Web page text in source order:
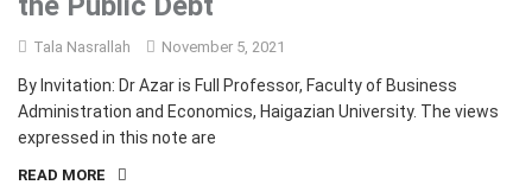
Tala Nasrallah November 5, 2021
By Invitation: Dr Azar is Full Professor, Faculty of Business
Administration and Economics, Haigazian University. The views
expressed in this note are
READ MORE